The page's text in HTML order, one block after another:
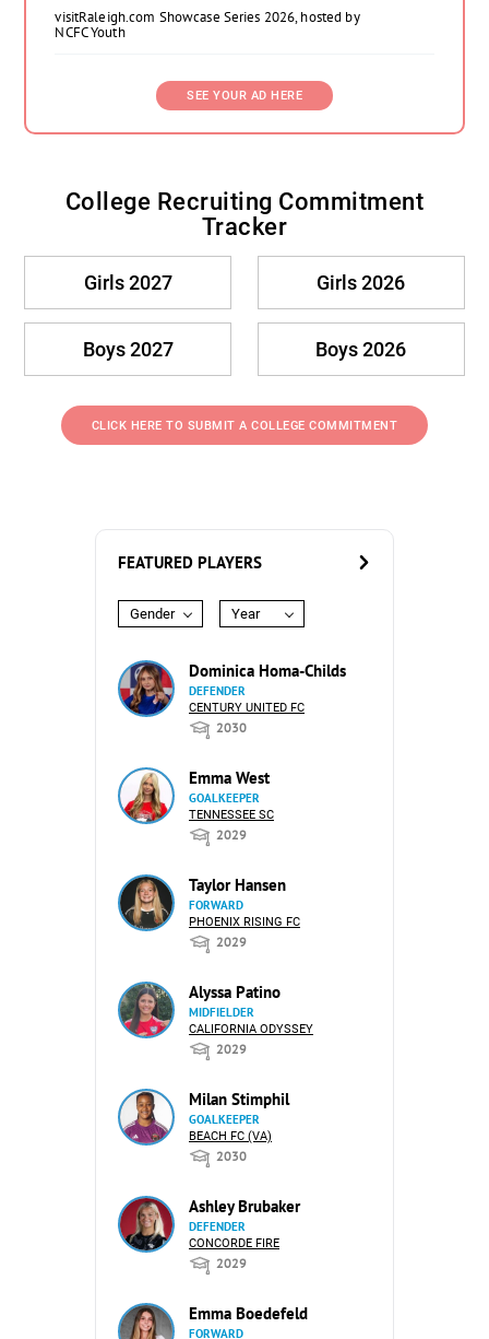
visitRaleigh.com Showcase Series 2026, hosted by
NCFC Youth
SEE YOUR AD HERE
College Recruiting Commitment
Tracker
Girls 2027 Girls 2026
Boys 2027 Boys 2026
CLICK HERE TO SUBMIT A COLLEGE COMMITMENT
FEATURED PLAYERS
Gender Year
Dominica Homa-Childs
DEFENDER
CENTURY UNITED FC
2030
Emma West
GOALKEEPER
TENNESSEE SC
2029
Taylor Hansen
FORWARD
PHOENIX RISING FC
2029
Alyssa Patino
MIDFIELDER
CALIFORNIA ODYSSEY
2029
Milan Stimphil
GOALKEEPER
BEACH FC (VA)
2030
Ashley Brubaker
DEFENDER
CONCORDE FIRE
2029
Emma Boedefeld
FORWARD